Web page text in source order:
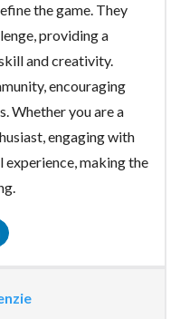
the game. They
providing a
and creativity.
encouraging
Whether you are a
engaging with
experience, making the